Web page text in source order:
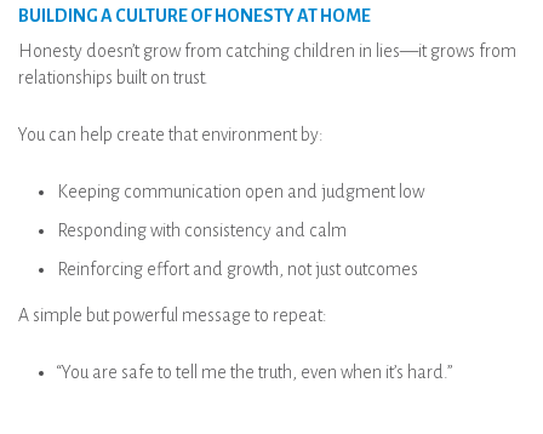
BUILDING A CULTURE OF HONESTY AT HOME
Honesty doesn’t grow from catching children in lies—it grows from
relationships built on trust.
You can help create that environment by:
Keeping communication open and judgment low
Responding with consistency and calm
Reinforcing effort and growth, not just outcomes
A simple but powerful message to repeat:
“You are safe to tell me the truth, even when it’s hard.”